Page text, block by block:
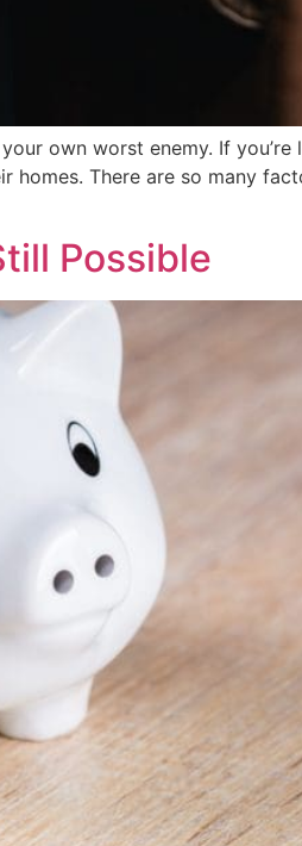
own worst enemy. If
homes. There are so many
Possible